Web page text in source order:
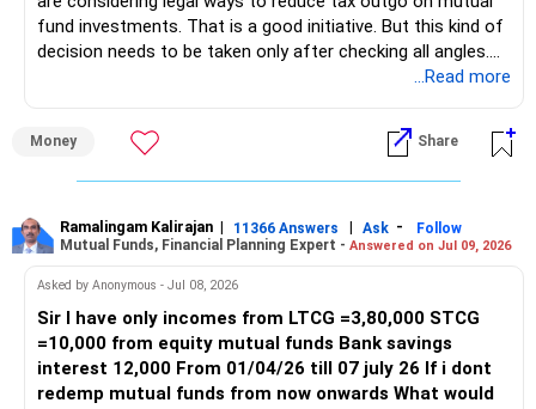
For equity mutual funds, LTCG above Rs 1.25 lakh is taxed
at 12.5%.
Debt funds are taxed as per the income tax slab, making
Why Avoid Direct Investments Through Demat
Direct funds in demat accounts offer no personal
guidance.
Fund Distributor (MFD) with CFP credentials, provide
tailored advice.
Regular plans ensure a professional monitors your
Benefits of Actively Managed Mutual Funds
Skilled fund managers actively select high-potential
securities.
fund investments. That is a good initiative. But this kind of
decision needs to be taken only after checking all angles.
Let’s analyse your situation with full clarity and depth.
Your Objective Is Clear and Appreciated
You plan to invest in equity mutual funds.
Your goal is to invest for 18 years or more.
You and your wife are working now.
Currently in the 0% income tax slab.
In future, you may enter taxable slabs.
...Read more
Money Share
Ramalingam Kalirajan | 11366 Answers | Ask -
Follow
Mutual Funds, Financial Planning Expert - Answered on Jul 09, 2026
Asked by Anonymous - Jul 08, 2026
Sir I have only incomes from LTCG =3,80,000 STCG
=10,000 from equity mutual funds Bank savings
interest 12,000 From 01/04/26 till 07 july 26 If i dont
redemp mutual funds from now onwards What would